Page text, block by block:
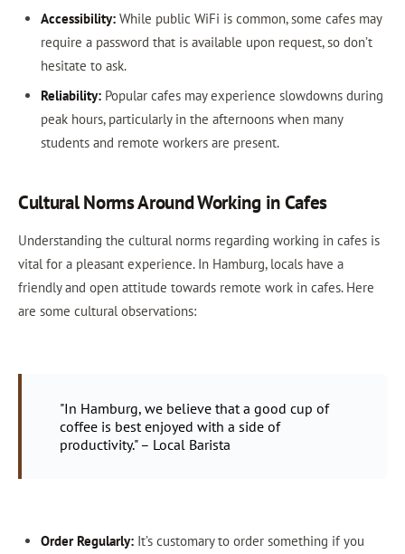
Accessibility:While public WiFi is common, some cafes may
require a password that is available upon request, so don’t
hesitate to ask.
Reliability:Popular cafes may experience slowdowns during
peak hours, particularly in the afternoons when many
students and remote workers are present.
Cultural Norms Around Working in Cafes
Understanding the cultural norms regarding working in cafes is
vital for a pleasant experience. In Hamburg, locals have a
friendly and open attitude towards remote work in cafes. Here
are some cultural observations:
"In Hamburg, we believe that a good cup of
coffee is best enjoyed with a side of
productivity." – Local Barista
Order Regularly:It’s customary to order something if you